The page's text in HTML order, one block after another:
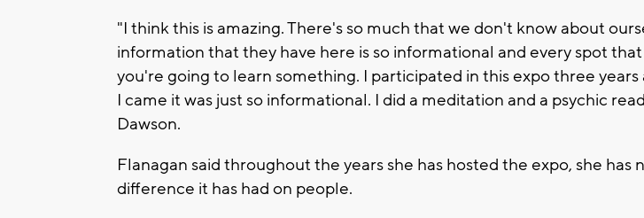
"I think this is amazing. There's so much that we don't know about
information that they have here is so informational and every spot
you're going to learn something. I participated in this expo three years
I came it was just so informational. I did a meditation and a psychic
Dawson.
Flanagan said throughout the years she has hosted the expo, she has
difference it has had on people.